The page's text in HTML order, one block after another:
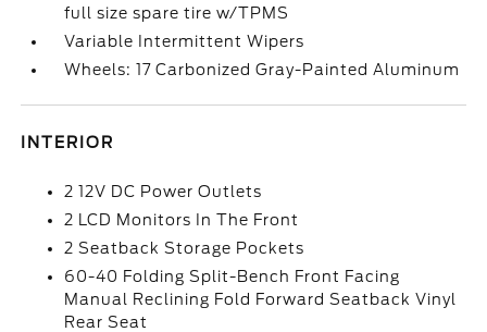
full size spare tire w/TPMS
Variable Intermittent Wipers
Wheels: 17 Carbonized Gray-Painted Aluminum
INTERIOR
2 12V DC Power Outlets
2 LCD Monitors In The Front
2 Seatback Storage Pockets
60-40 Folding Split-Bench Front Facing
Manual Reclining Fold Forward Seatback Vinyl
Rear Seat